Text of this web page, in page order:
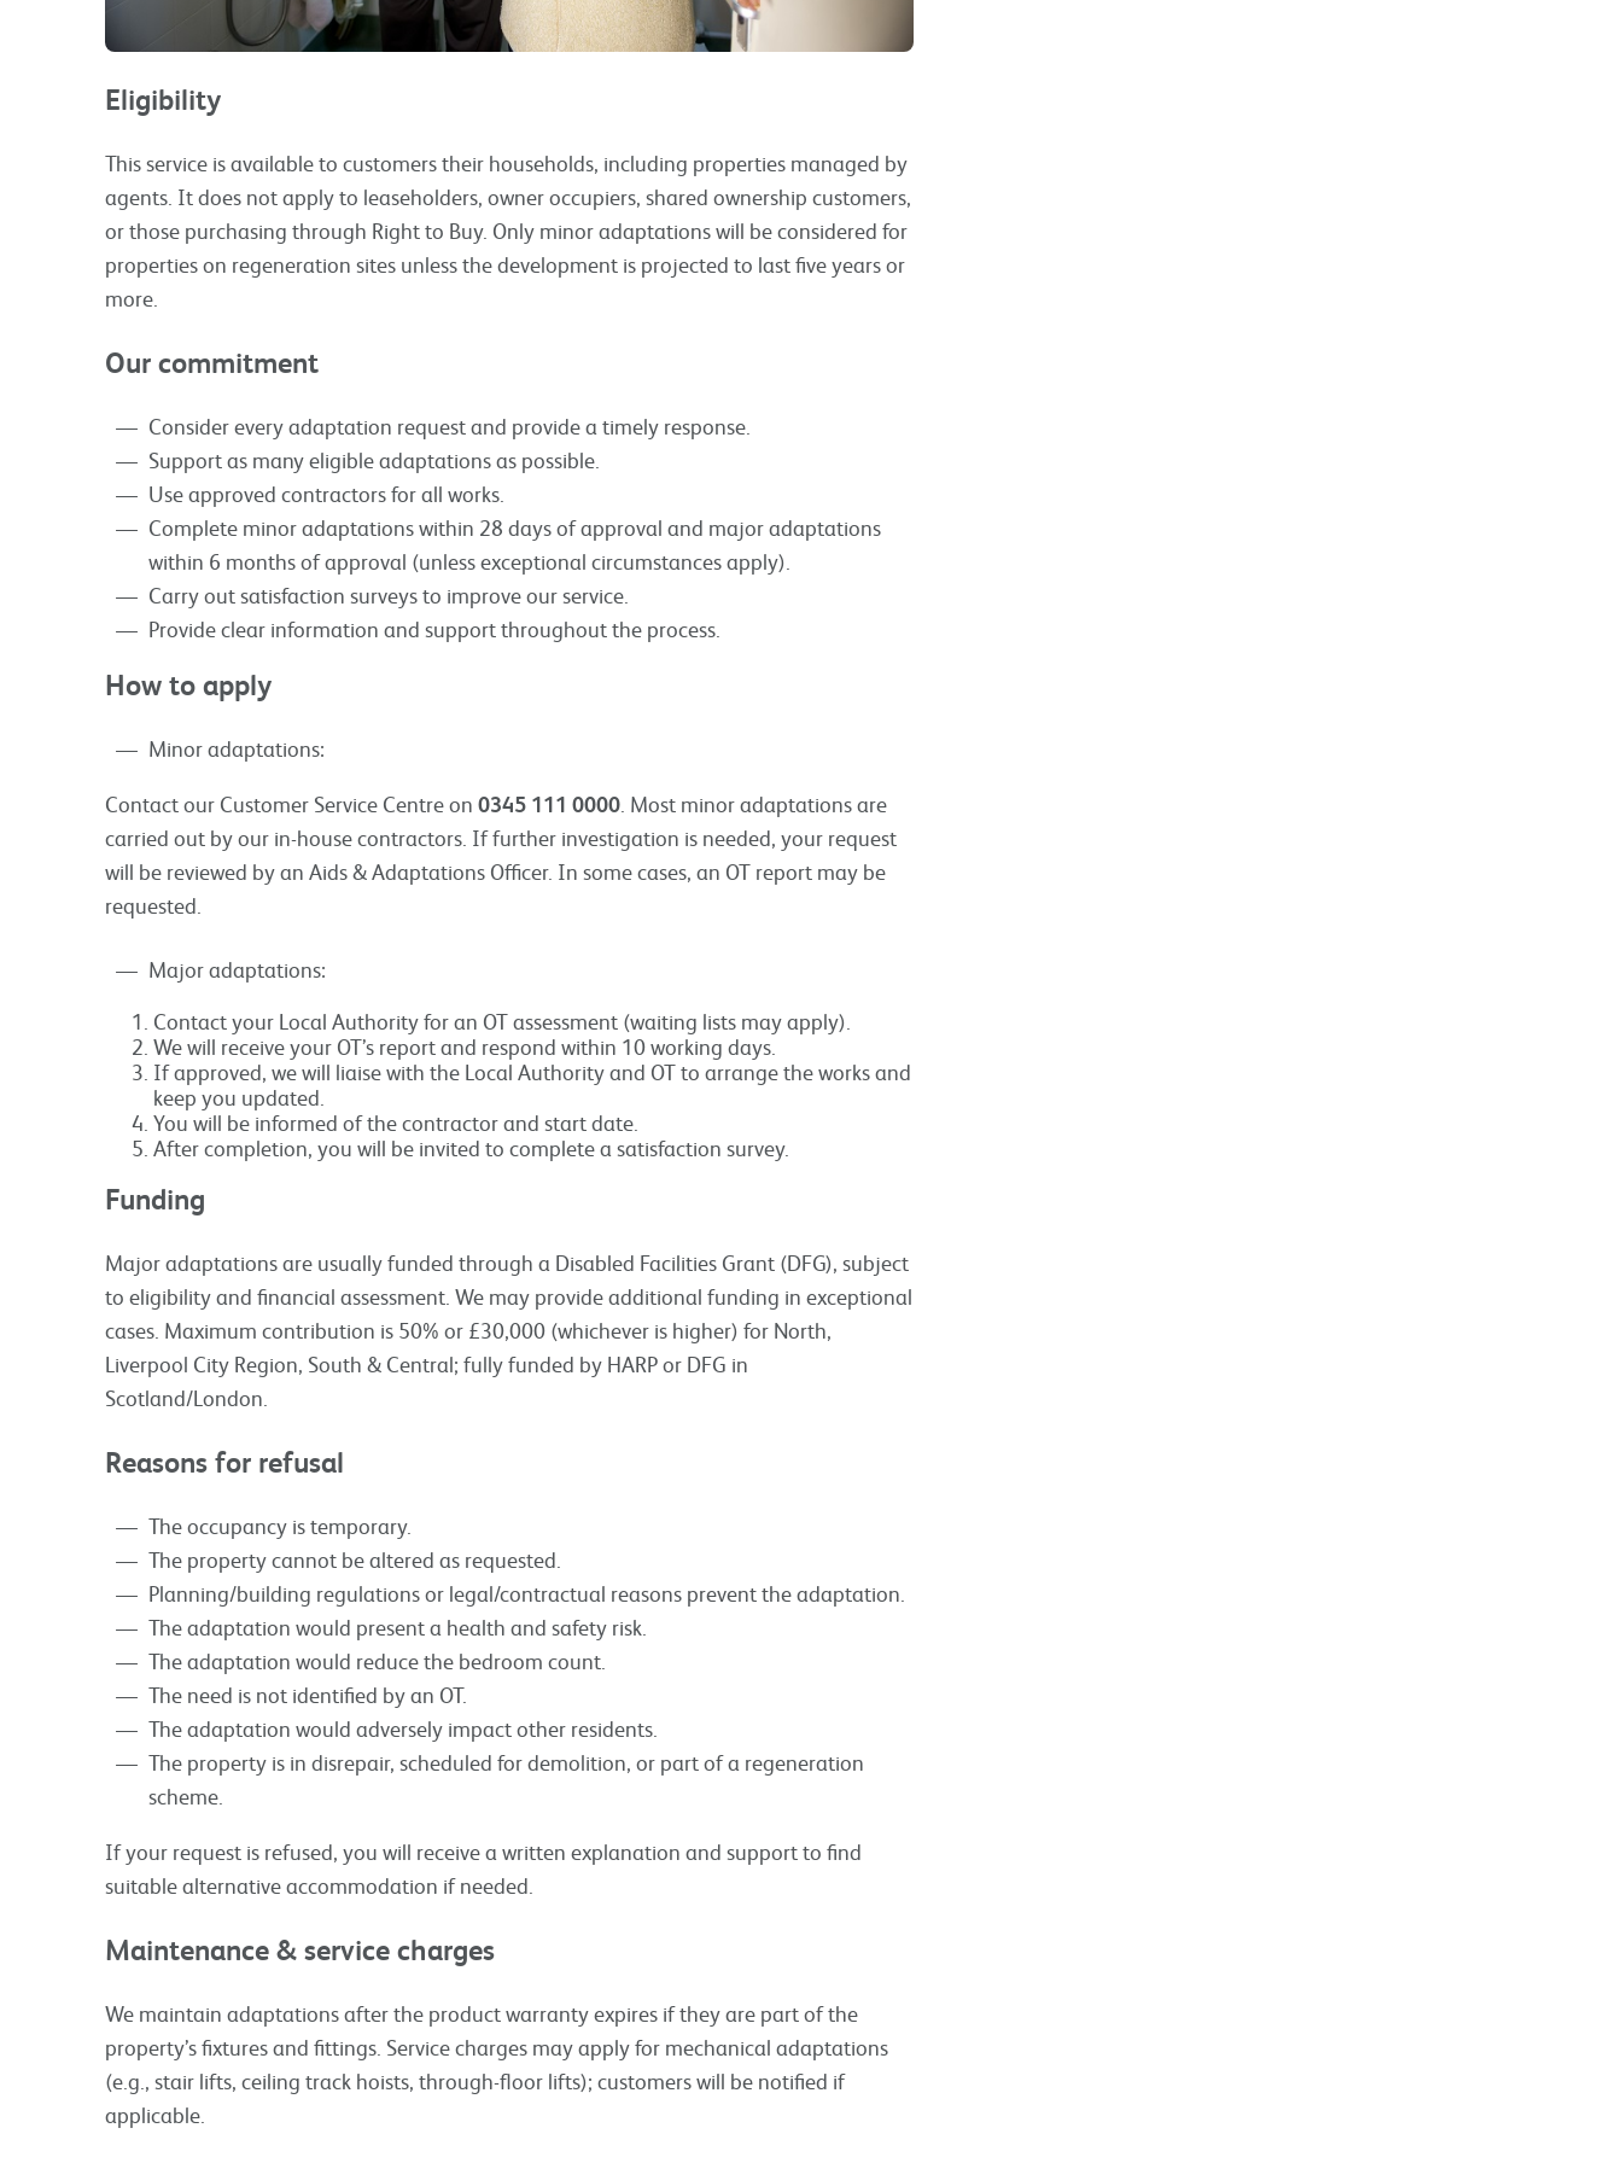
Eligibility
This service is available to customers their households, including properties managed by
agents. It does not apply to leaseholders, owner occupiers, shared ownership customers,
or those purchasing through Right to Buy. Only minor adaptations will be considered for
properties on regeneration sites unless the development is projected to last five years or
more.
Our commitment
Consider every adaptation request and provide a timely response.
Support as many eligible adaptations as possible.
Use approved contractors for all works.
Complete minor adaptations within 28 days of approval and major adaptations
within 6 months of approval (unless exceptional circumstances apply).
Carry out satisfaction surveys to improve our service.
Provide clear information and support throughout the process.
How to apply
Minor adaptations:
Contact our Customer Service Centre on 0345 111 0000 . Most minor adaptations are
carried out by our in-house contractors. If further investigation is needed, your request
will be reviewed by an Aids & Adaptations Officer. In some cases, an OT report may be
requested.
Major adaptations:
Contact your Local Authority for an OT assessment (waiting lists may apply).
We will receive your OT’s report and respond within 10 working days.
If approved, we will liaise with the Local Authority and OT to arrange the works and
keep you updated.
You will be informed of the contractor and start date.
After completion, you will be invited to complete a satisfaction survey.
Funding
Major adaptations are usually funded through a Disabled Facilities Grant (DFG), subject
to eligibility and financial assessment. We may provide additional funding in exceptional
cases. Maximum contribution is 50% or £30,000 (whichever is higher) for North,
Liverpool City Region, South & Central; fully funded by HARP or DFG in
Scotland/London.
Reasons for refusal
The occupancy is temporary.
The property cannot be altered as requested.
Planning/building regulations or legal/contractual reasons prevent the adaptation.
The adaptation would present a health and safety risk.
The adaptation would reduce the bedroom count.
The need is not identified by an OT.
The adaptation would adversely impact other residents.
The property is in disrepair, scheduled for demolition, or part of a regeneration
scheme.
If your request is refused, you will receive a written explanation and support to find
suitable alternative accommodation if needed.
Maintenance & service charges
We maintain adaptations after the product warranty expires if they are part of the
property’s fixtures and fittings. Service charges may apply for mechanical adaptations
(e.g., stair lifts, ceiling track hoists, through-floor lifts); customers will be notified if
applicable.